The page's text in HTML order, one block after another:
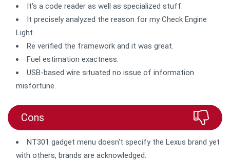
It's a code reader as well as specialized stuff.
It precisely analyzed the reason for my Check Engine
Light.
Re verified the framework and it was great.
Fuel estimation exactness.
USB-based wire situated no issue of information
misfortune.
Cons
NT301 gadget menu doesn't specify the Lexus brand yet
with others, brands are acknowledged.